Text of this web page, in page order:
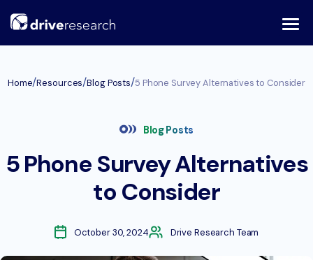
Home/Resources/Blog Posts/5 Phone Survey Alternatives to Consider
Blog Posts
5 Phone Survey Alternatives
to Consider
October 30, 2024 Drive Research Team